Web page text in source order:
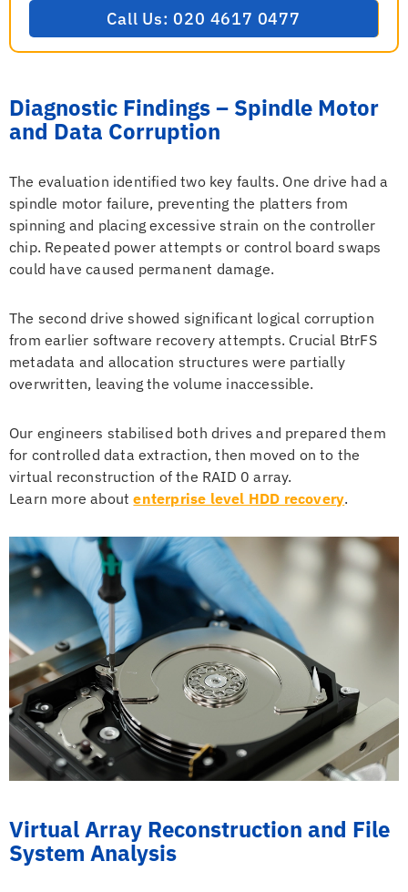
Call Us: 020 4617 0477
Diagnostic Findings – Spindle Motor
and Data Corruption
The evaluation identified two key faults. One drive had a
spindle motor failure, preventing the platters from
spinning and placing excessive strain on the controller
chip. Repeated power attempts or control board swaps
could have caused permanent damage.
The second drive showed significant logical corruption
from earlier software recovery attempts. Crucial BtrFS
metadata and allocation structures were partially
overwritten, leaving the volume inaccessible.
Our engineers stabilised both drives and prepared them
for controlled data extraction, then moved on to the
virtual reconstruction of the RAID 0 array.
Learn more aboutenterprise level HDD recovery.
Virtual Array Reconstruction and File
System Analysis